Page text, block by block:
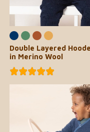
Double Layered
in Merino Wool